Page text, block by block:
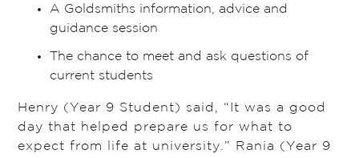
A Goldsmiths information, advice and
guidance session
The chance to meet and ask questions of
current students
Henry (Year 9 Student) said, “It was a good
day that helped prepare us for what to
expect from life at university.” Rania (Year 9